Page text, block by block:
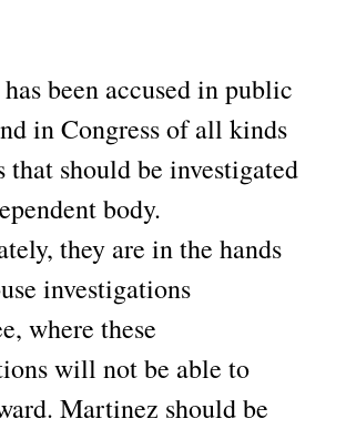
been accused in public
in Congress of all kinds
that should be investigated
body.
they are in the hands
investigations
where these
will not be able to
Martinez should be